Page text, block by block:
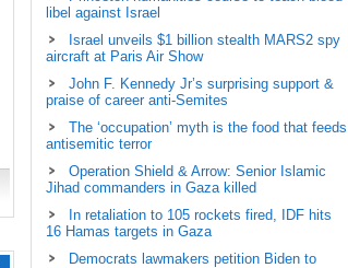
libel against Israel
Israel unveils $1 billion stealth MARS2 spy
aircraft at Paris Air Show
John F. Kennedy Jr’s surprising support &
praise of career anti-Semites
The ‘occupation’ myth is the food that feeds
antisemitic terror
Operation Shield & Arrow: Senior Islamic
Jihad commanders in Gaza killed
In retaliation to 105 rockets fired, IDF hits
16 Hamas targets in Gaza
Democrats lawmakers petition Biden to